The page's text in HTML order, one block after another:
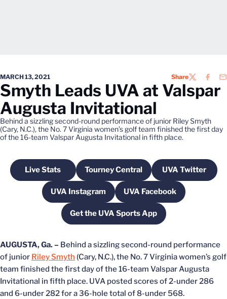
MARCH 13, 2021 ShareTWITTER
Smyth Leads UVA at Valspar
Augusta Invitational
Behind a sizzling second-round performance of junior Riley Smyth
(Cary, N.C.), the No. 7 Virginia women’s golf team finished the first day
of the 16-team Valspar Augusta Invitational in fifth place.
Live StatsOpens in a new window
Tourney CentralOpens in a new window
UVA Twitter
Opens in a
UVA InstagramOpens in a new window
UVA FacebookOpens in a new
Get the UVA Sports App
Opens in a new window
AUGUSTA, Ga. – Behind a sizzling second-round performance
of junior Riley Smyth (Cary, N.C.), the No. 7 Virginia women’s golf
team finished the first day of the 16-team Valspar Augusta
Invitational in fifth place. UVA posted scores of 2-under 286
and 6-under 282 for a 36-hole total of 8-under 568.